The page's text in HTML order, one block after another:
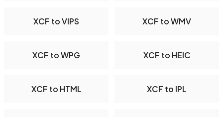
XCF to VIPS XCF to WMV
XCF to WPG XCF to HEIC
XCF to HTML XCF to IPL